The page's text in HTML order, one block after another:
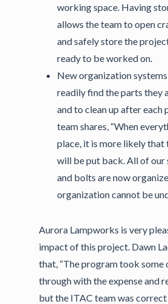
working space. Having
allows the team to open
and safely store the
ready to be worked on.
New organization
readily find the parts they
and to clean up after each
team shares, “When
place, it is more likely that
will be put back. All of our
and bolts are now
organization cannot be
Aurora Lampworks is very
impact of this project. Dawn
that, “The program took some
through with the expense and
but the ITAC team was